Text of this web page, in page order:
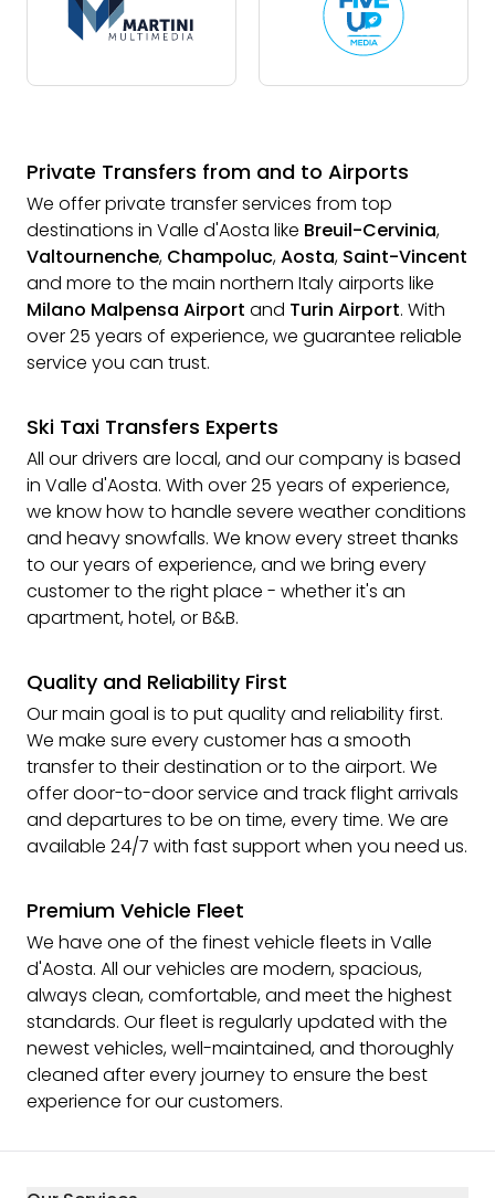
Private Transfers from and to Airports
We offer private transfer services from top
destinations in Valle d'Aosta like Breuil-Cervinia,
Valtournenche, Champoluc,Aosta, Saint-Vincent
and more to the main northern Italy airports like
Milano Malpensa Airport and Turin Airport. With
over 25 years of experience, we guarantee reliable
service you can trust.
Ski Taxi Transfers Experts
All our drivers are local, and our company is based
in Valle d'Aosta. With over 25 years of experience,
we know how to handle severe weather conditions
and heavy snowfalls. We know every street thanks
to our years of experience, and we bring every
customer to the right place - whether it's an
apartment, hotel, or B&B.
Quality and Reliability First
Our main goal is to put quality and reliability first.
We make sure every customer has a smooth
transfer to their destination or to the airport. We
offer door-to-door service and track flight arrivals
and departures to be on time, every time. We are
available 24/7 with fast support when you need us.
Premium Vehicle Fleet
We have one of the finest vehicle fleets in Valle
d'Aosta. All our vehicles are modern, spacious,
always clean, comfortable, and meet the highest
standards. Our fleet is regularly updated with the
newest vehicles, well-maintained, and thoroughly
cleaned after every journey to ensure the best
experience for our customers.